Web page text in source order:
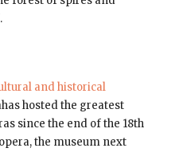
and historical
hosted the greatest
since the end of the 18th
the museum next